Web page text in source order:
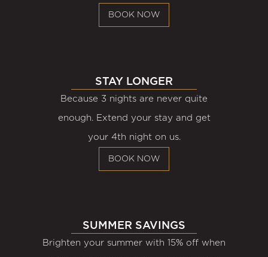
BOOK NOW
STAY LONGER
Because 3 nights are never quite
enough. Extend your stay and get
your 4th night on us.
BOOK NOW
SUMMER SAVINGS
Brighten your summer with 15% off when